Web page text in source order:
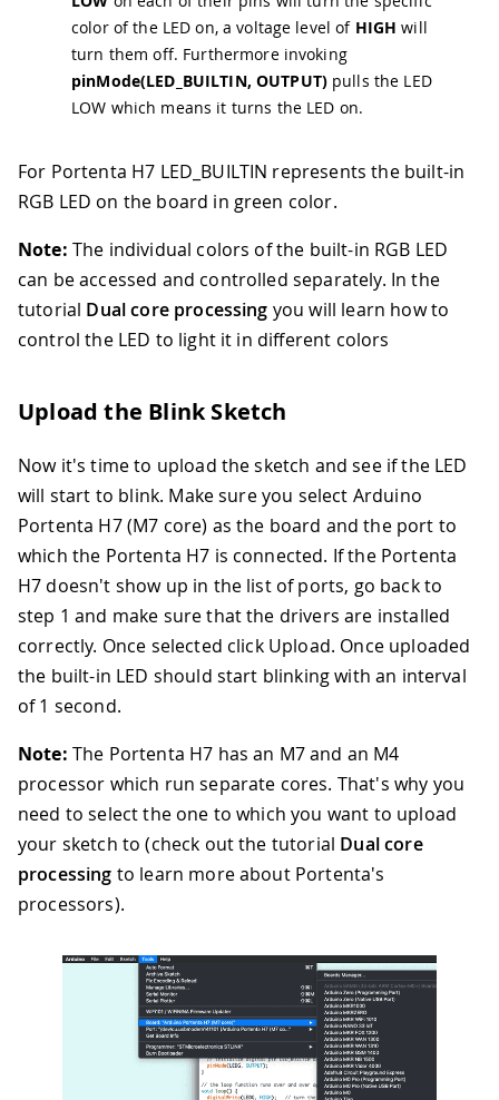
color of the LED on, a voltage level of HIGH will
turn them off. Furthermore invoking
pinMode(LED_BUILTIN, OUTPUT)pulls the LED
LOW which means it turns the LED on.
For Portenta H7 LED_BUILTIN represents the built-in
RGB LED on the board in green color.
Note: The individual colors of the built-in RGB LED
can be accessed and controlled separately. In the
tutorial Dual core processing you will learn how to
control the LED to light it in different colors
Upload the Blink Sketch
Now it's time to upload the sketch and see if the LED
will start to blink. Make sure you select Arduino
Portenta H7 (M7 core) as the board and the port to
which the Portenta H7 is connected. If the Portenta
H7 doesn't show up in the list of ports, go back to
step 1 and make sure that the drivers are installed
correctly. Once selected click Upload. Once uploaded
the built-in LED should start blinking with an interval
of 1 second.
Note: The Portenta H7 has an M7 and an M4
processor which run separate cores. That's why you
need to select the one to which you want to upload
your sketch to (check out the tutorial Dual core
processing to learn more about Portenta's
processors).